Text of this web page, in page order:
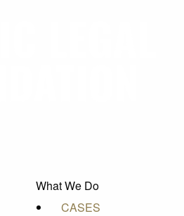
What We Do
CASES